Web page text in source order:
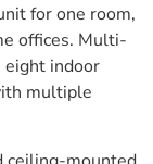
for one room,
offices. Multi-
eight indoor
multiple